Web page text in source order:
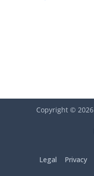
Copyright © 2026
Legal Privacy